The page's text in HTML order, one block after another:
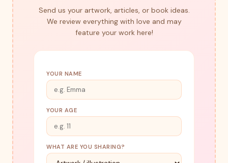
Send us your artwork, articles, or book ideas.
We review everything with love and may
feature your work here!
YOUR NAME
YOUR AGE
WHAT ARE YOU SHARING?